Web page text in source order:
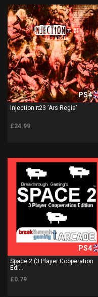
PS4
Injection π23 ’Ars Regia’
£24.99
PS4
Space 2 (3 Player Cooperation
Edi...
£0.79